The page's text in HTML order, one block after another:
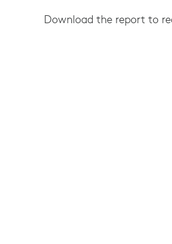
Download the report to